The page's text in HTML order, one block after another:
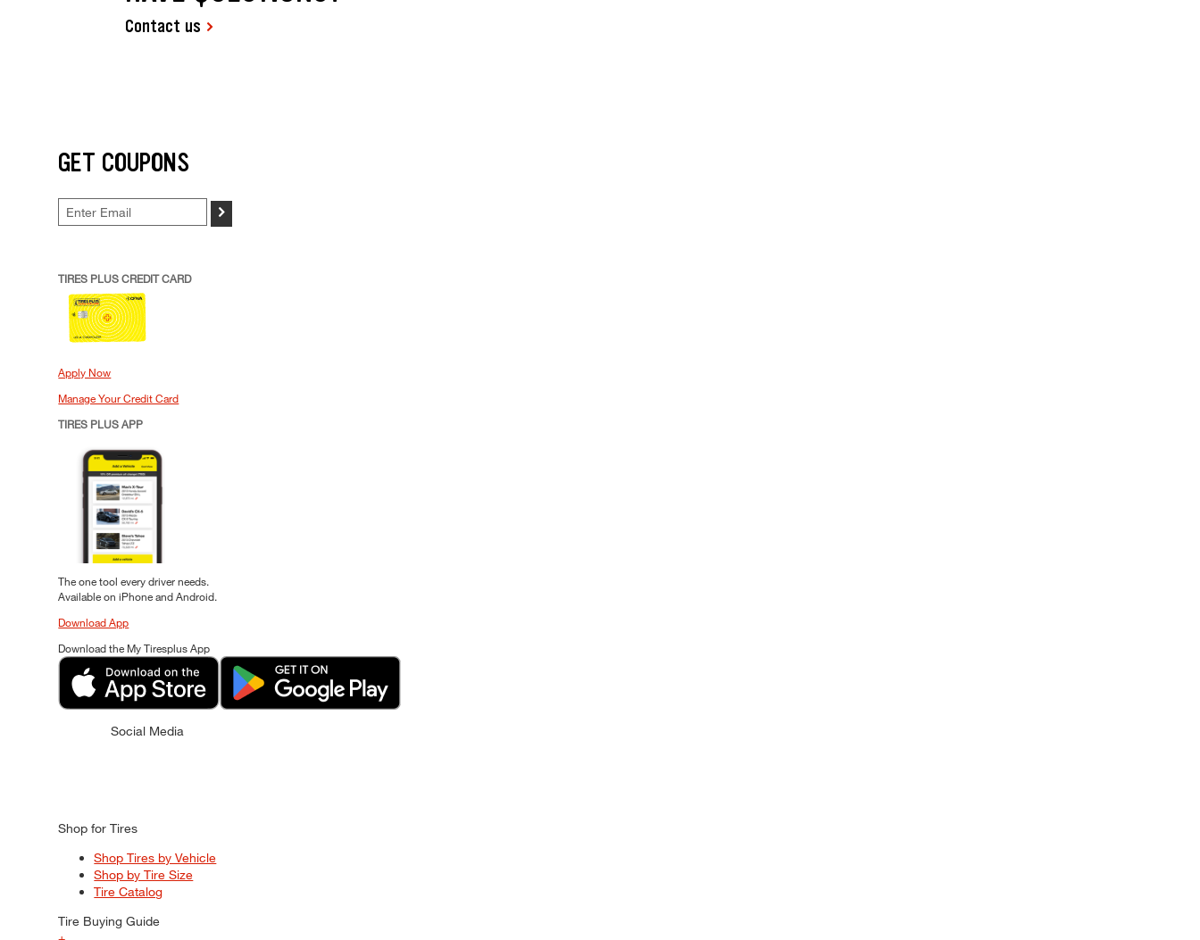
Contact us
GET COUPONS
>
TIRES PLUS CREDIT CARD
Apply Now
Manage Your Credit Card
TIRES PLUS APP
The one tool every driver needs.
Available on iPhone and Android.
Download App
Download the My Tiresplus App
Social Media
Shop for Tires
Shop Tires by Vehicle
Shop by Tire Size
Tire Catalog
Tire Buying Guide